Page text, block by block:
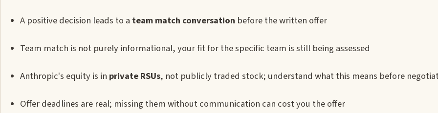
A positive decision leads to a team match conversation before the written offer
Team match is not purely informational, your fit for the specific team is still being assessed
Anthropic's equity is in private RSUs, not publicly traded stock; understand what this means before
Offer deadlines are real; missing them without communication can cost you the offer